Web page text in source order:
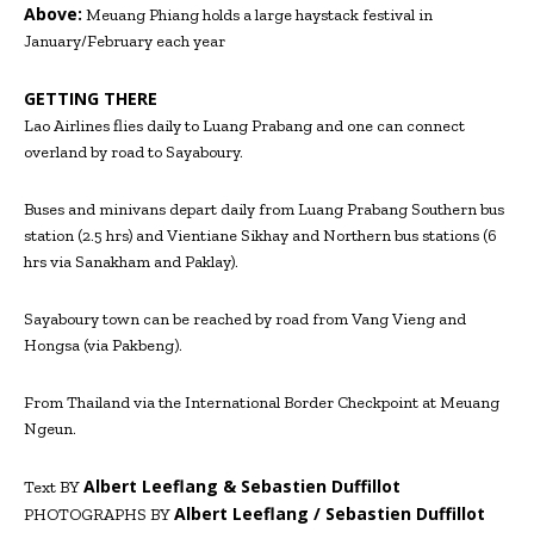
Above: Meuang Phiang holds a large haystack festival in
January/February each year
GETTING THERE
Lao Airlines flies daily to Luang Prabang and one can connect
overland by road to Sayaboury.
Buses and minivans depart daily from Luang Prabang Southern bus
station (2.5 hrs) and Vientiane Sikhay and Northern bus stations (6
hrs via Sanakham and Paklay).
Sayaboury town can be reached by road from Vang Vieng and
Hongsa (via Pakbeng).
From Thailand via the International Border Checkpoint at Meuang
Ngeun.
Text BYAlbert Leeflang & Sebastien Duffillot
PHOTOGRAPHS BYAlbert Leeflang / Sebastien Duffillot